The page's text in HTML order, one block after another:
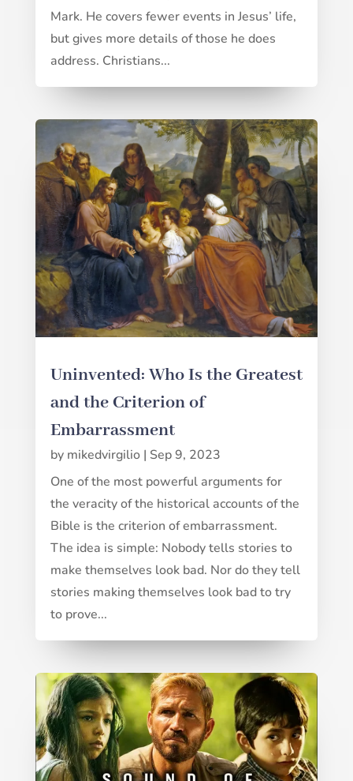
Mark. He covers fewer events in Jesus’ life,
but gives more details of those he does
address. Christians...
Uninvented: Who Is the Greatest
and the Criterion of
Embarrassment
by mikedvirgilio| Sep 9, 2023
One of the most powerful arguments for
the veracity of the historical accounts of the
Bible is the criterion of embarrassment.
The idea is simple: Nobody tells stories to
make themselves look bad. Nor do they tell
stories making themselves look bad to try
to prove...